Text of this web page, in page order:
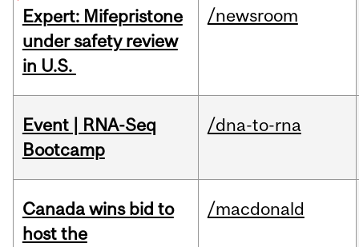
Expert: Mifepristone
under safety review
in U.S.
/newsroom
Event | RNA-Seq
Bootcamp
/dna-to-rna
Canada wins bid to
host the
/macdonald